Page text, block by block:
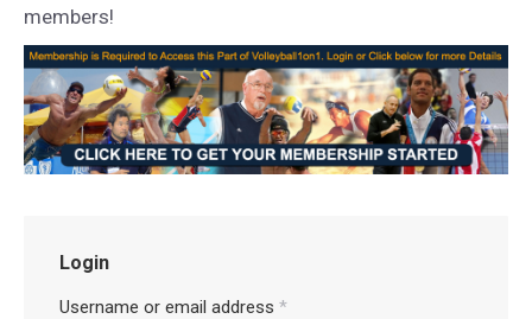
members!
Login
Username or email address *